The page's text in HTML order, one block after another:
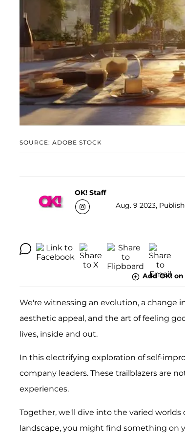
SOURCE: ADOBE STOCK
OK! Staff
Aug. 9 2023,
Add OK!
We're witnessing an evolution, a change
aesthetic appeal, and the art of feeling
lives, inside and out.
In this electrifying exploration of self-
company leaders. These trailblazers are
experiences.
Together, we'll dive into the varied worlds
landscape, you might find something on